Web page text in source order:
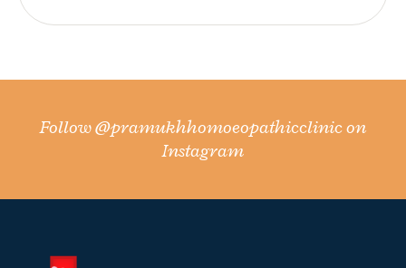
Follow@pramukhhomoeopathicclinicon
Instagram